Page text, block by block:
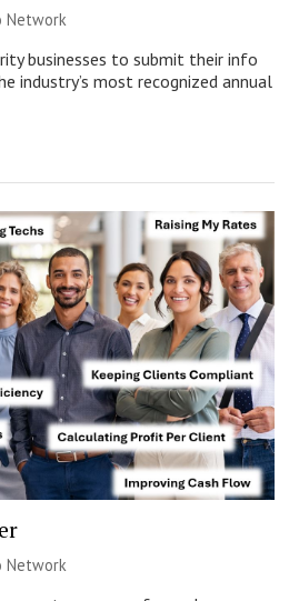
Network
businesses to submit their info
industry’s most recognized annual
Network